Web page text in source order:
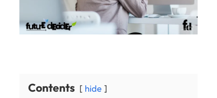
Contents hide